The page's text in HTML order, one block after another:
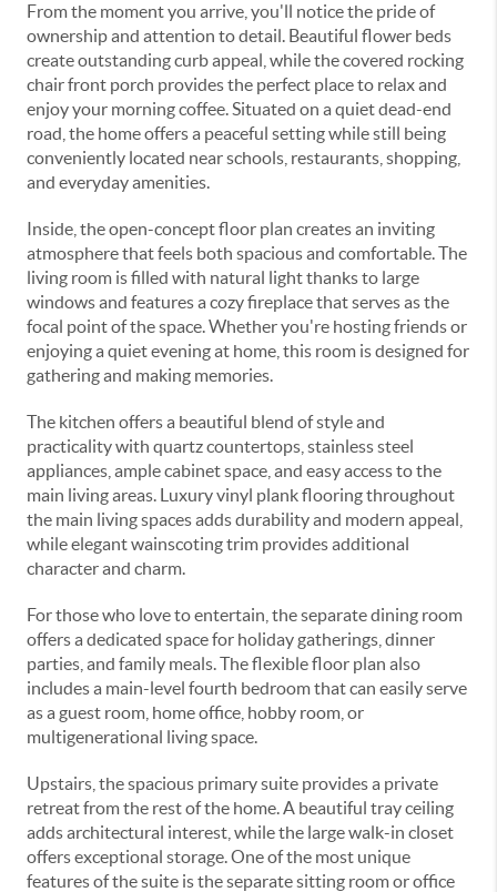
From the moment you arrive, you'll notice the pride of
ownership and attention to detail. Beautiful flower beds
create outstanding curb appeal, while the covered rocking
chair front porch provides the perfect place to relax and
enjoy your morning coffee. Situated on a quiet dead-end
road, the home offers a peaceful setting while still being
conveniently located near schools, restaurants, shopping,
and everyday amenities.
Inside, the open-concept floor plan creates an inviting
atmosphere that feels both spacious and comfortable. The
living room is filled with natural light thanks to large
windows and features a cozy fireplace that serves as the
focal point of the space. Whether you're hosting friends or
enjoying a quiet evening at home, this room is designed for
gathering and making memories.
The kitchen offers a beautiful blend of style and
practicality with quartz countertops, stainless steel
appliances, ample cabinet space, and easy access to the
main living areas. Luxury vinyl plank flooring throughout
the main living spaces adds durability and modern appeal,
while elegant wainscoting trim provides additional
character and charm.
For those who love to entertain, the separate dining room
offers a dedicated space for holiday gatherings, dinner
parties, and family meals. The flexible floor plan also
includes a main-level fourth bedroom that can easily serve
as a guest room, home office, hobby room, or
multigenerational living space.
Upstairs, the spacious primary suite provides a private
retreat from the rest of the home. A beautiful tray ceiling
adds architectural interest, while the large walk-in closet
offers exceptional storage. One of the most unique
features of the suite is the separate sitting room or office